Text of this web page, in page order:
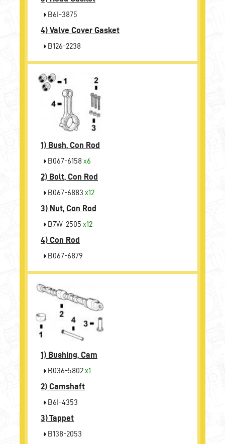
B6I-3875
4) Valve Cover Gasket
B126-2238
1) Bush, Con Rod
B067-6158 x6
2) Bolt, Con Rod
B067-6883 x12
3) Nut, Con Rod
B7W-2505 x12
4) Con Rod
B067-6879
1) Bushing, Cam
B036-5802x1
2) Camshaft
B6I-4353
3)Tappet
B138-2053